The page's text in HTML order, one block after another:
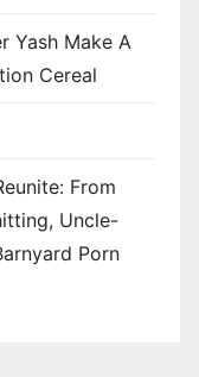
Yash Make A
Cereal
From
Uncle-
Porn